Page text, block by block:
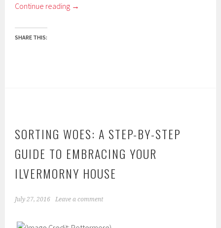
Continue reading →
SHARE THIS:
SORTING WOES: A STEP-BY-STEP
GUIDE TO EMBRACING YOUR
ILVERMORNY HOUSE
July 27, 2016 Leave a comment